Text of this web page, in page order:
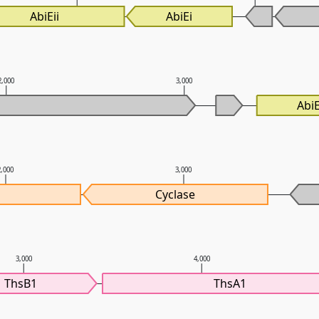
3,000 4,000
3,000
3,000
AbiEii AbiEi
Cyclase
ThsB1 ThsA1